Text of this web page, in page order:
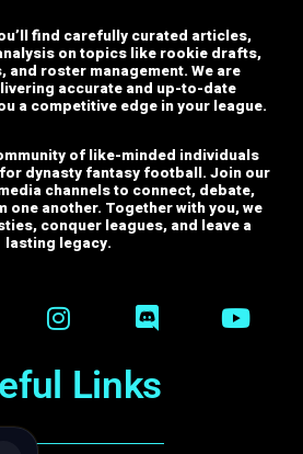
find carefully curated articles,
on topics like rookie drafts,
and roster management. We are
accurate and up-to-date
a competitive edge in your league.
of like-minded individuals
dynasty fantasy football. Join our
channels to connect, debate,
one another. Together with you, we
conquer leagues, and leave a
lasting legacy.
Links